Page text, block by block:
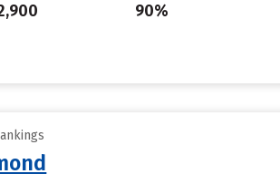
90%